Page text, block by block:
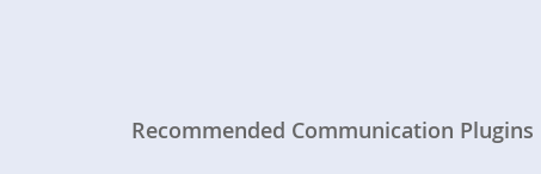
Recommended Communication Plugins